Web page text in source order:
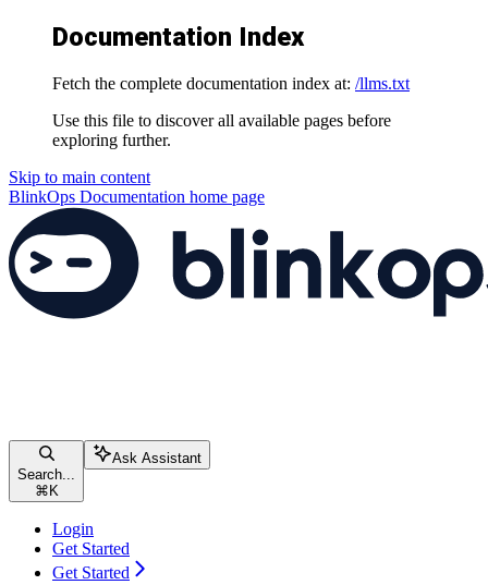
Documentation Index
Fetch the complete documentation index at: /llms.txt
Use this file to discover all available pages before
exploring further.
Skip to main content
BlinkOps Documentation home page
Search...
⌘ K
Ask Assistant
Login
Get Started
Get Started